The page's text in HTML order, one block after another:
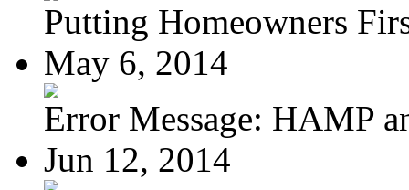
Putting Homeowners
May 6, 2014
Error Message: HAMP
Jun 12, 2014